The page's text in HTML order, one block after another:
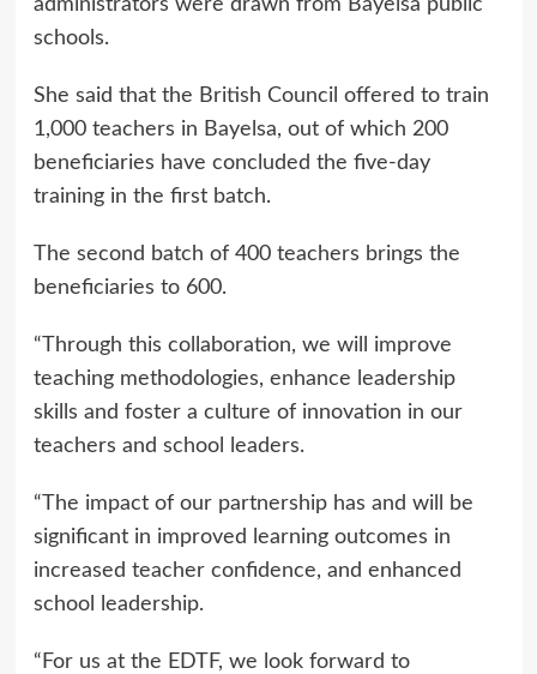
administrators were drawn from Bayelsa public
schools.
She said that the British Council offered to train
1,000 teachers in Bayelsa, out of which 200
beneficiaries have concluded the five-day
training in the first batch.
The second batch of 400 teachers brings the
beneficiaries to 600.
“Through this collaboration, we will improve
teaching methodologies, enhance leadership
skills and foster a culture of innovation in our
teachers and school leaders.
“The impact of our partnership has and will be
significant in improved learning outcomes in
increased teacher confidence, and enhanced
school leadership.
“For us at the EDTF, we look forward to